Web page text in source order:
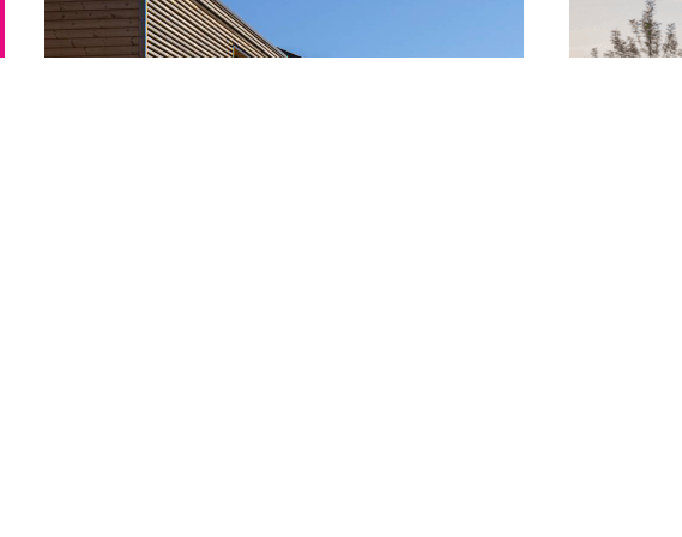
building form, optimising solar orientation.